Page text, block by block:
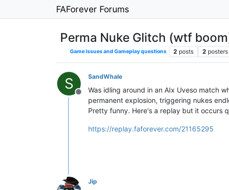
FAForever Forums
Perma Nuke Glitch (wtf
Game Issues and Gameplay questions 2 posts 2 posters
S
Offline
SandWhale
Was idling around in an AIx Uveso match
permanent explosion, triggering nukes
Pretty funny. Here's a replay but it occurs
https://replay.faforever.com/21165295
Jip